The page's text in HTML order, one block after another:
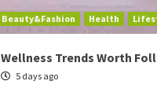
Beauty&Fashion Health
Wellness Trends Worth
5 days ago